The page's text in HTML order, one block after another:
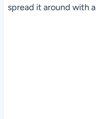
spread it around with a